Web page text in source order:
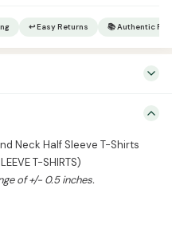
↩ Easy Returns 📚 Authentic
may vary in the range of +/- 0.5
38 40 42 44 46 Length 25 26
8.5 9 9.5 10 10.5 […]
Neck Half Sleeve T-Shirts
T-SHIRTS)
of +/- 0.5 inches.